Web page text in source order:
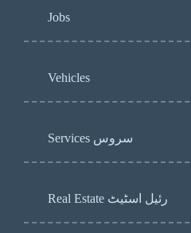
Jobs
Vehicles
Services سروس
Real Estate رئیل اسٹیٹ